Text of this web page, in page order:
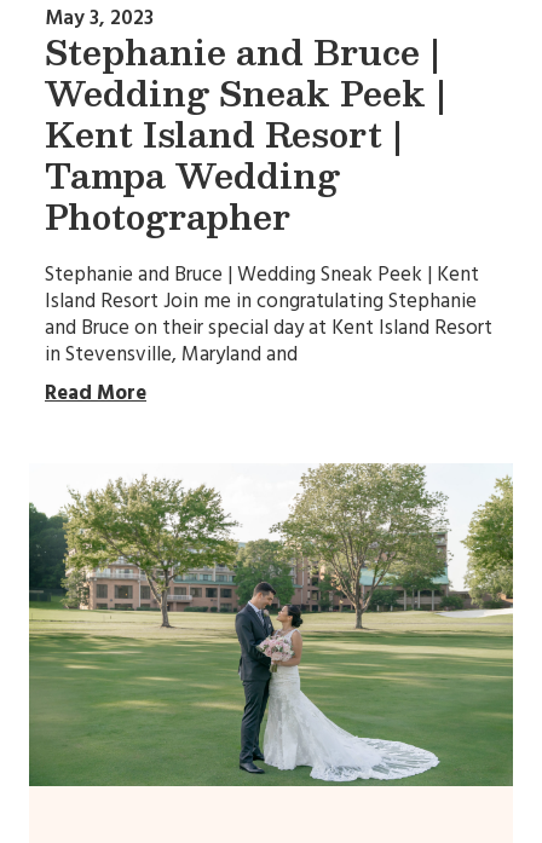
Stephanie and Bruce |
Wedding Sneak Peek |
Kent Island Resort |
Tampa Wedding
Photographer
May 3, 2023
Stephanie and Bruce | Wedding Sneak Peek | Kent
Island Resort Join me in congratulating Stephanie
and Bruce on their special day at Kent Island Resort
in Stevensville, Maryland and
Read More